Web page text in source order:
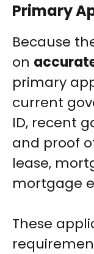
Primary
Because
on
primary
current
ID, recent
and proof
lease,
mortgage
These